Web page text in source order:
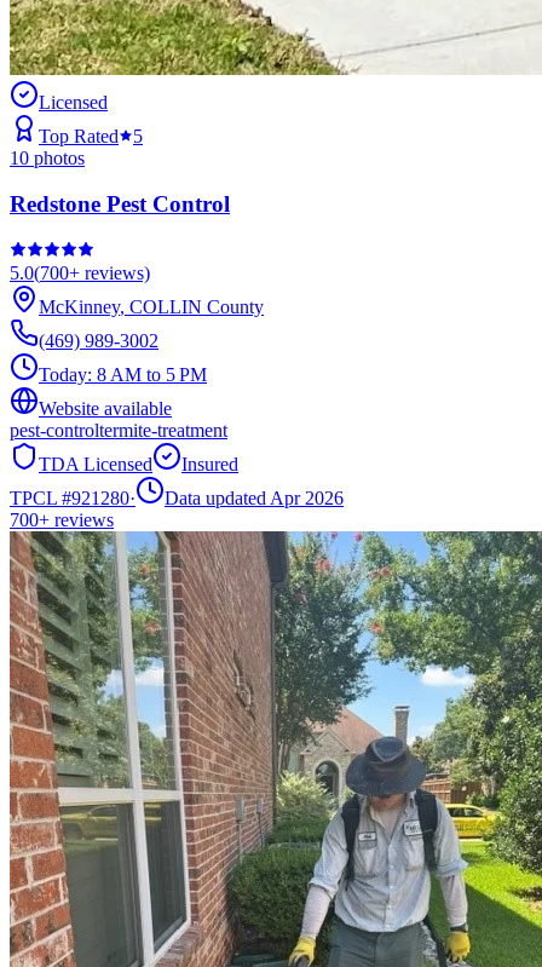
Licensed
Top Rated
5
10 photos
Redstone Pest Control
5.0(700+ reviews)
McKinney, COLLIN County
(469) 989-3002
Today: 8 AM to 5 PM
Website available
pest-controltermite-treatment
TDA Licensed
Insured
TPCL #921280·
Data updated Apr 2026
700+ reviews